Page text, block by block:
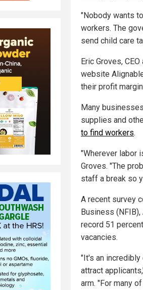
"Nobody wants
workers. The
send child care
Eric Groves,
website
their profit
Many
supplies and
to find workers.
"Wherever labor
Groves. "The
staff a break so
A recent survey
Business
record 51
vacancies.
"It's an
attract
arm. "For many